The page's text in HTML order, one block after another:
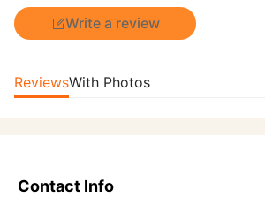
Write a review
ReviewsWith Photos
Contact Info